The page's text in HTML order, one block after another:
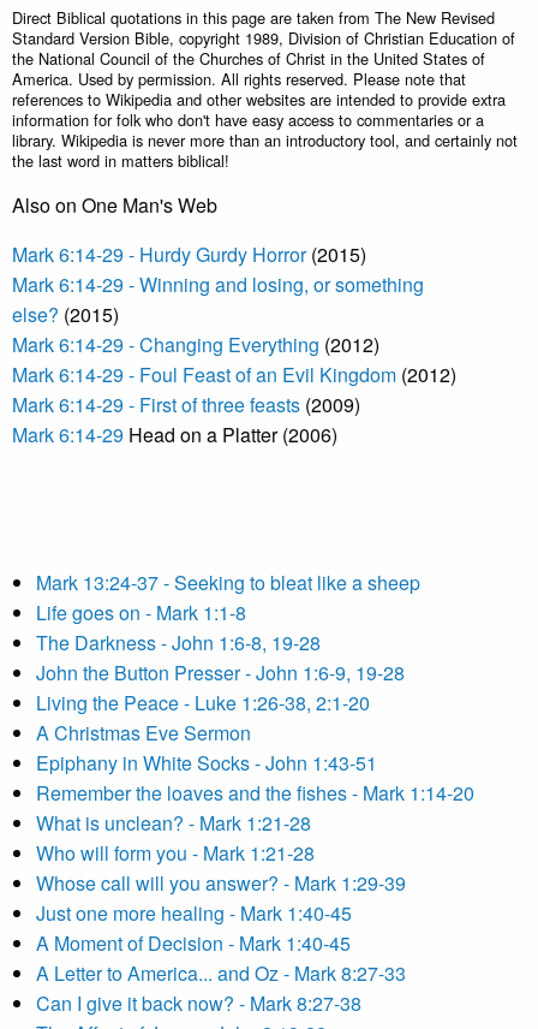
Direct Biblical quotations in this page are taken from The New Revised
Standard Version Bible, copyright 1989, Division of Christian Education of
the National Council of the Churches of Christ in the United States of
America. Used by permission. All rights reserved. Please note that
references to Wikipedia and other websites are intended to provide extra
information for folk who don't have easy access to commentaries or a
library. Wikipedia is never more than an introductory tool, and certainly not
the last word in matters biblical!
Also on One Man's Web
Mark 6:14-29 - Hurdy Gurdy Horror(2015)
Mark 6:14-29 - Winning and losing, or something
else? (2015)
Mark 6:14-29 - Changing Everything (2012)
Mark 6:14-29 - Foul Feast of an Evil Kingdom (2012)
Mark 6:14-29 - First of three feasts (2009)
Mark 6:14-29 Head on a Platter (2006)
Mark 13:24-37 - Seeking to bleat like a sheep
Life goes on - Mark 1:1-8
The Darkness - John 1:6-8, 19-28
John the Button Presser - John 1:6-9, 19-28
Living the Peace - Luke 1:26-38, 2:1-20
A Christmas Eve Sermon
Epiphany in White Socks - John 1:43-51
Remember the loaves and the fishes - Mark 1:14-20
What is unclean? - Mark 1:21-28
Who will form you - Mark 1:21-28
Whose call will you answer? - Mark 1:29-39
Just one more healing - Mark 1:40-45
A Moment of Decision - Mark 1:40-45
A Letter to America... and Oz - Mark 8:27-33
Can I give it back now? - Mark 8:27-38